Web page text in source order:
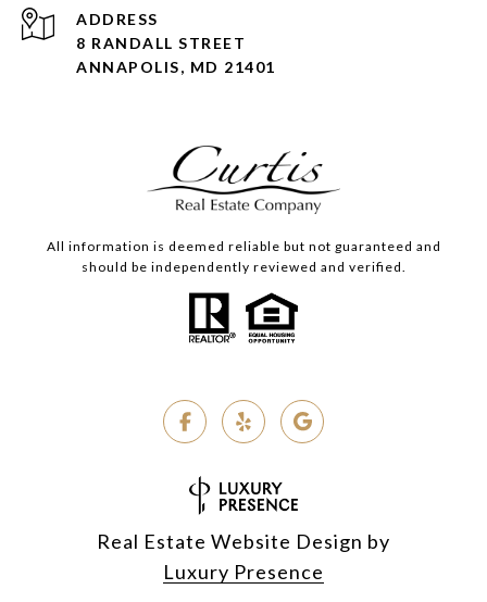
ADDRESS
8 RANDALL STREET
ANNAPOLIS, MD 21401
All information is deemed reliable but not guaranteed and
should be independently reviewed and verified.
Real Estate Website Design by
Luxury Presence